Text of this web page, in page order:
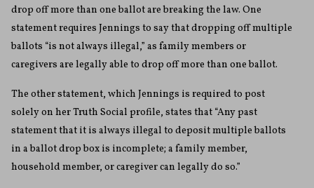
drop off more than one ballot are breaking the law. One
statement requires Jennings to say that dropping off multiple
ballots “is not always illegal,” as family members or
caregivers are legally able to drop off more than one ballot.
The other statement, which Jennings is required to post
solely on her Truth Social profile, states that “Any past
statement that it is always illegal to deposit multiple ballots
in a ballot drop box is incomplete; a family member,
household member, or caregiver can legally do so.”